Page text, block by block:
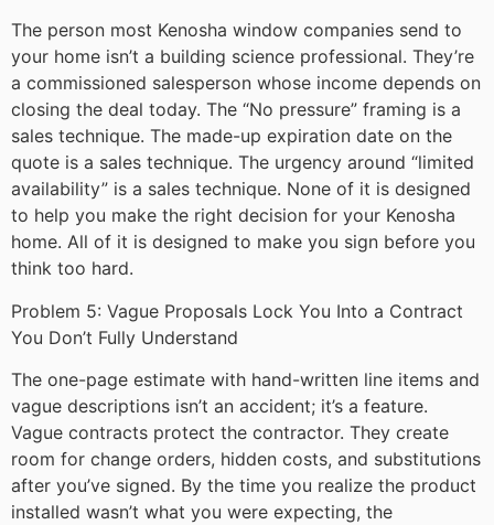
The person most Kenosha window companies send to
your home isn’t a building science professional. They’re
a commissioned salesperson whose income depends on
closing the deal today. The “No pressure” framing is a
sales technique. The made-up expiration date on the
quote is a sales technique. The urgency around “limited
availability” is a sales technique. None of it is designed
to help you make the right decision for your Kenosha
home. All of it is designed to make you sign before you
think too hard.
Problem 5: Vague Proposals Lock You Into a Contract
You Don’t Fully Understand
The one-page estimate with hand-written line items and
vague descriptions isn’t an accident; it’s a feature.
Vague contracts protect the contractor. They create
room for change orders, hidden costs, and substitutions
after you’ve signed. By the time you realize the product
installed wasn’t what you were expecting, the